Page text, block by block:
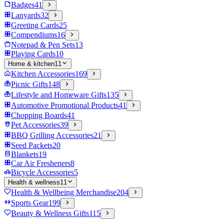
Badges41
Lanyards32
Greeting Cards25
Compendiums16
Notepad & Pen Sets13
Playing Cards10
Home & kitchen11
Kitchen Accessories169
Picnic Gifts148
Lifestyle and Homeware Gifts135
Automotive Promotional Products41
Chopping Boards41
Pet Accessories39
BBQ Grilling Accessories21
Seed Packets20
Blankets19
Car Air Fresheners8
Bicycle Accessories5
Health & wellness11
Health & Wellbeing Merchandise204
Sports Gear199
Beauty & Wellness Gifts115